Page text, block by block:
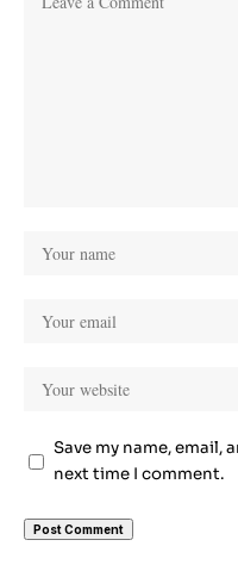
Save my name, email,
next time I comment.